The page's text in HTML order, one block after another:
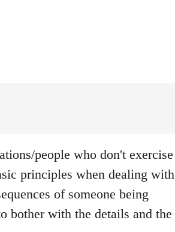
people who don't exercise
principles when dealing with
of someone being
bother with the details and the